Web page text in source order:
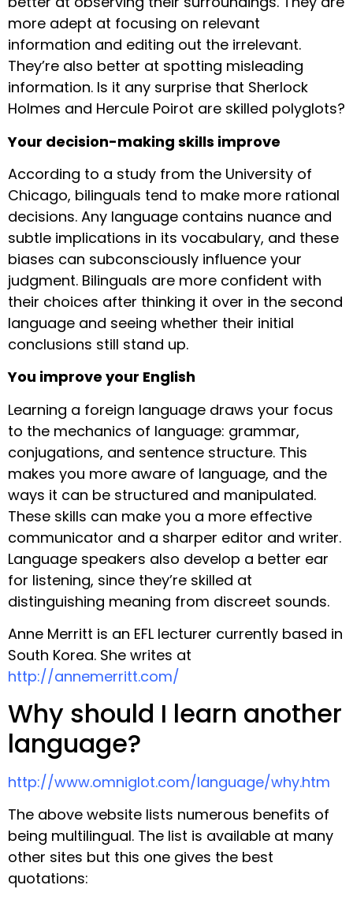
more adept at focusing on relevant
information and editing out the irrelevant.
They’re also better at spotting misleading
information. Is it any surprise that Sherlock
Holmes and Hercule Poirot are skilled polyglots?
Your decision-making skills improve
According to a study from the University of
Chicago, bilinguals tend to make more rational
decisions. Any language contains nuance and
subtle implications in its vocabulary, and these
biases can subconsciously influence your
judgment. Bilinguals are more confident with
their choices after thinking it over in the second
language and seeing whether their initial
conclusions still stand up.
You improve your English
Learning a foreign language draws your focus
to the mechanics of language: grammar,
conjugations, and sentence structure. This
makes you more aware of language, and the
ways it can be structured and manipulated.
These skills can make you a more effective
communicator and a sharper editor and writer.
Language speakers also develop a better ear
for listening, since they’re skilled at
distinguishing meaning from discreet sounds.
Anne Merritt is an EFL lecturer currently based in
South Korea. She writes at
http://annemerritt.com/
Why should I learn another
language?
http://www.omniglot.com/language/why.htm
The above website lists numerous benefits of
being multilingual. The list is available at many
other sites but this one gives the best
quotations: